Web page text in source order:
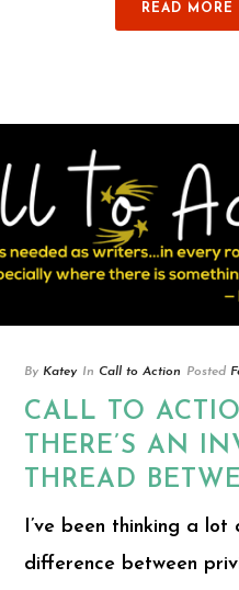
READ MORE
By Katey In Call to Action Posted
CALL TO
THERE’S AN
THREAD
I’ve been thinking a lot
difference between